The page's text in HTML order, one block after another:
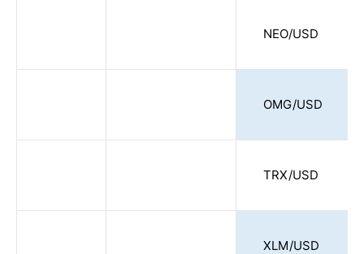
NEO/USD
OMG/USD
TRX/USD
XLM/USD